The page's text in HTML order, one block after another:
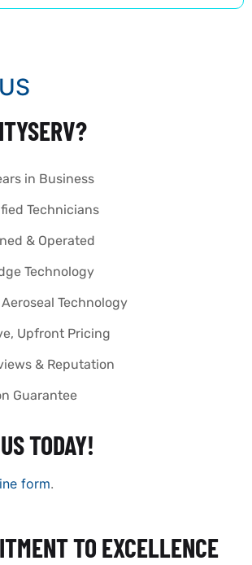
in Business
Technicians
& Operated
Technology
Technology
Upfront Pricing
& Reputation
Guarantee
TODAY!
form.
TO EXCELLENCE